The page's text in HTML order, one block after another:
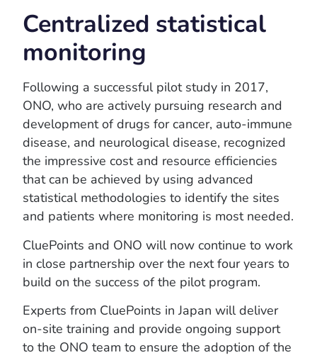
Centralized statistical
monitoring
Following a successful pilot study in 2017,
ONO, who are actively pursuing research and
development of drugs for cancer, auto-immune
disease, and neurological disease, recognized
the impressive cost and resource efficiencies
that can be achieved by using advanced
statistical methodologies to identify the sites
and patients where monitoring is most needed.
CluePoints and ONO will now continue to work
in close partnership over the next four years to
build on the success of the pilot program.
Experts from CluePoints in Japan will deliver
on-site training and provide ongoing support
to the ONO team to ensure the adoption of the